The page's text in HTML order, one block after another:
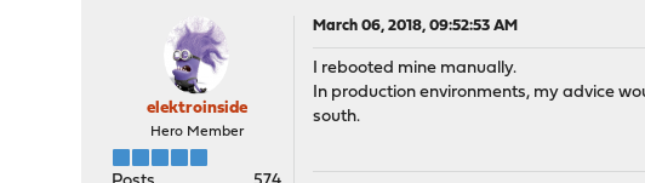
elektroinside
Hero Member
March 06, 2018, 09:52:53 AM
I rebooted mine manually.
In production environments, my advice
south.